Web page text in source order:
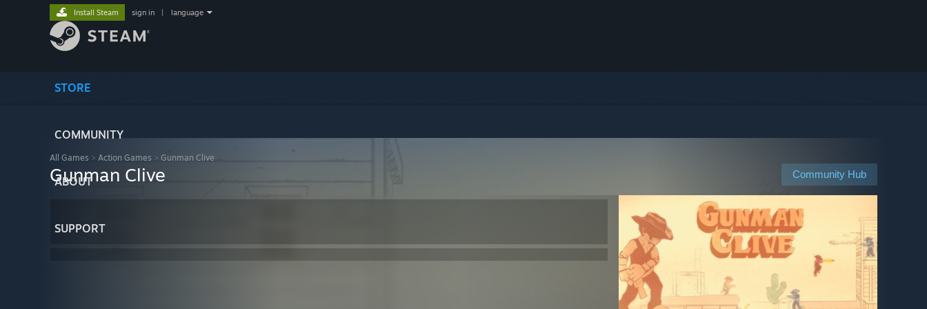
STORE
COMMUNITY
ABOUT
SUPPORT
Install Steam sign in language
All Games > Action Games > Gunman Clive
Community Hub
Gunman Clive